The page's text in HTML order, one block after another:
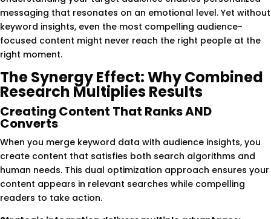
messaging that resonates on an emotional level. Yet without
keyword insights, even the most compelling audience-
focused content might never reach the right people at the
right moment.
The Synergy Effect: Why Combined
Research Multiplies Results
Creating Content That Ranks AND
Converts
When you merge keyword data with audience insights, you
create content that satisfies both search algorithms and
human needs. This dual optimization approach ensures your
content appears in relevant searches while compelling
readers to take action.